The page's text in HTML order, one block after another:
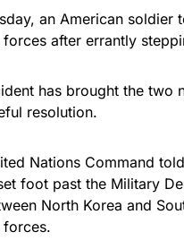
an American
forces after errantly
has brought the two
resolution.
Nations Command
foot past the Military
North Korea and
forces.